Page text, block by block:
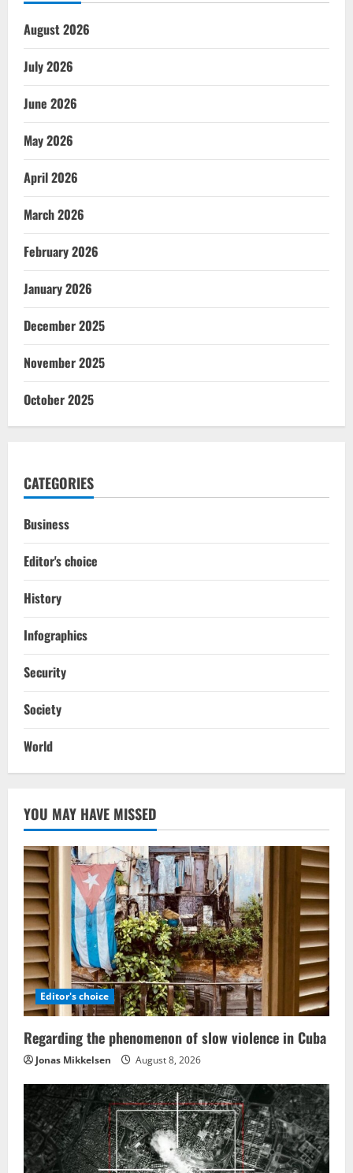
August 2026
July 2026
June 2026
May 2026
April 2026
March 2026
February 2026
January 2026
December 2025
November 2025
October 2025
CATEGORIES
Business
Editor's choice
History
Infographics
Security
Society
World
YOU MAY HAVE MISSED
Editor's choice
Regarding the phenomenon of slow violence in Cuba
Jonas Mikkelsen August 8, 2026